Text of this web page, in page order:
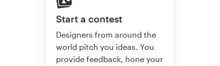
Start a contest
Designers from around the
world pitch you ideas. You
provide feedback, hone your